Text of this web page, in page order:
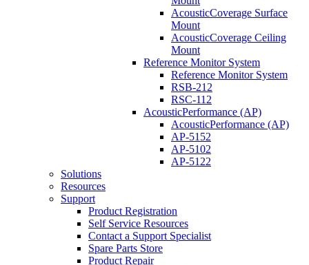
AcousticCoverage Surface
Mount
AcousticCoverage Ceiling
Mount
Reference Monitor System
Reference Monitor System
RSB-212
RSC-112
AcousticPerformance (AP)
AcousticPerformance (AP)
AP-5152
AP-5102
AP-5122
Solutions
Resources
Support
Product Registration
Self Service Resources
Contact a Support Specialist
Spare Parts Store
Product Repair